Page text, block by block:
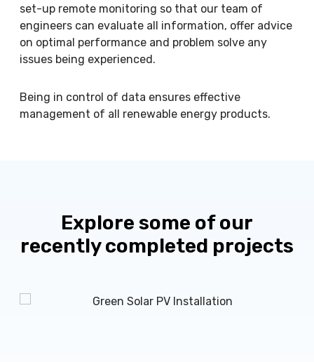
set-up remote monitoring so that our team of
engineers can evaluate all information, offer advice
on optimal performance and problem solve any
issues being experienced.
Being in control of data ensures effective
management of all renewable energy products.
Explore some of our
recently completed projects
M